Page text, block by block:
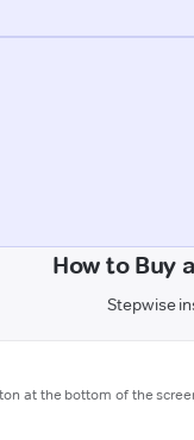
How to Buy
Stepwise
at the bottom of the